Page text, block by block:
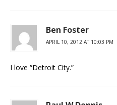
Ben Foster
APRIL 10, 2012 AT 10:03 PM
I love “Detroit City.”